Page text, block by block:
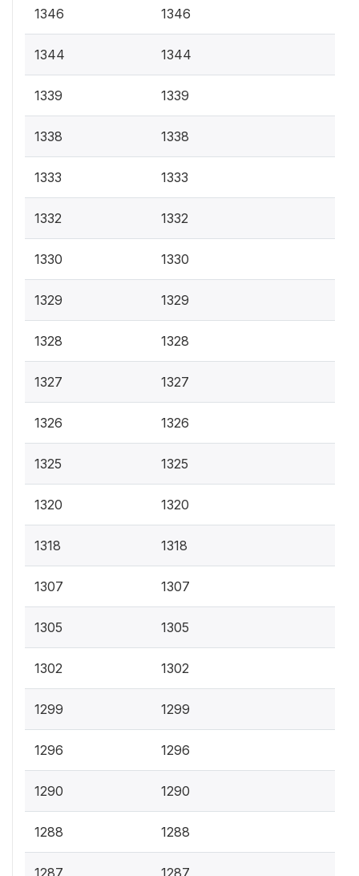
1346 1346
1344 1344
1339 1339
1338 1338
1333 1333
1332 1332
1330 1330
1329 1329
1328 1328
1327 1327
1326 1326
1325 1325
1320 1320
1318 1318
1307 1307
1305 1305
1302 1302
1299 1299
1296 1296
1290 1290
1288 1288
1287 1287